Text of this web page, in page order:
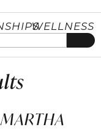
WELLNESS